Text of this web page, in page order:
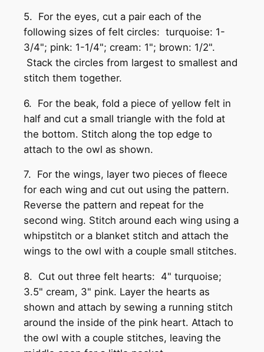
5. For the eyes, cut a pair each of the
following sizes of felt circles: turquoise: 1-
3/4"; pink: 1-1/4"; cream: 1"; brown: 1/2".
Stack the circles from largest to smallest and
stitch them together.
6. For the beak, fold a piece of yellow felt in
half and cut a small triangle with the fold at
the bottom. Stitch along the top edge to
attach to the owl as shown.
7. For the wings, layer two pieces of fleece
for each wing and cut out using the pattern.
Reverse the pattern and repeat for the
second wing. Stitch around each wing using a
whipstitch or a blanket stitch and attach the
wings to the owl with a couple small stitches.
8. Cut out three felt hearts: 4" turquoise;
3.5" cream, 3" pink. Layer the hearts as
shown and attach by sewing a running stitch
around the inside of the pink heart. Attach to
the owl with a couple stitches, leaving the